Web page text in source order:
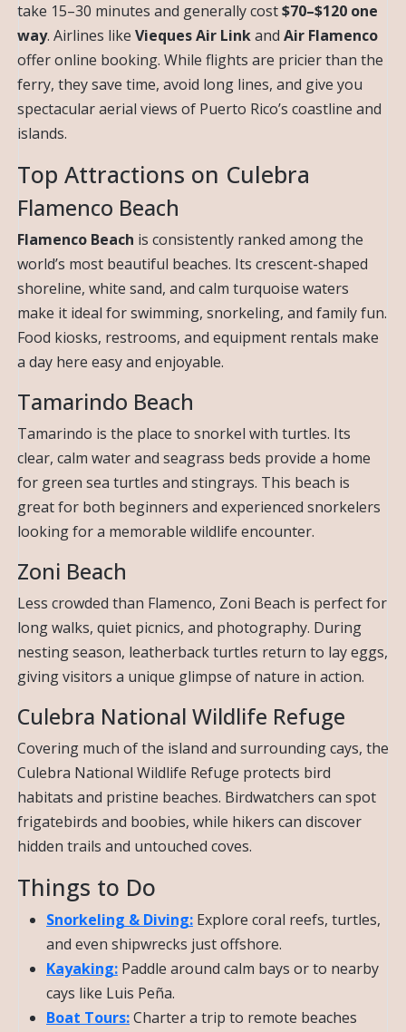
take 15–30 minutes and generally cost$70–$120 one
way. Airlines like Vieques Air Linkand Air Flamenco
offer online booking. While flights are pricier than the
ferry, they save time, avoid long lines, and give you
spectacular aerial views of Puerto Rico’s coastline and
islands.
Top Attractions on Culebra
Flamenco Beach
Flamenco Beach is consistently ranked among the
world’s most beautiful beaches. Its crescent-shaped
shoreline, white sand, and calm turquoise waters
make it ideal for swimming, snorkeling, and family fun.
Food kiosks, restrooms, and equipment rentals make
a day here easy and enjoyable.
Tamarindo Beach
Tamarindo is the place to snorkel with turtles. Its
clear, calm water and seagrass beds provide a home
for green sea turtles and stingrays. This beach is
great for both beginners and experienced snorkelers
looking for a memorable wildlife encounter.
Zoni Beach
Less crowded than Flamenco, Zoni Beach is perfect for
long walks, quiet picnics, and photography. During
nesting season, leatherback turtles return to lay eggs,
giving visitors a unique glimpse of nature in action.
Culebra National Wildlife Refuge
Covering much of the island and surrounding cays, the
Culebra National Wildlife Refuge protects bird
habitats and pristine beaches. Birdwatchers can spot
frigatebirds and boobies, while hikers can discover
hidden trails and untouched coves.
Things to Do
Snorkeling & Diving: Explore coral reefs, turtles,
and even shipwrecks just offshore.
Kayaking: Paddle around calm bays or to nearby
cays like Luis Peña.
Boat Tours:Charter a trip to remote beaches